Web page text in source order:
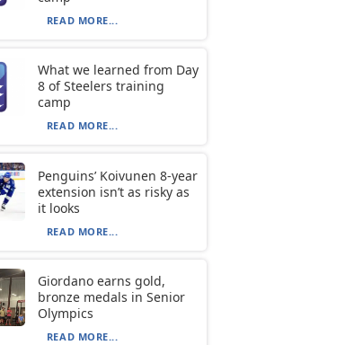
READ MORE...
What we learned from Day
8 of Steelers training
camp
READ MORE...
Penguins’ Koivunen 8-year
extension isn’t as risky as
it looks
READ MORE...
Giordano earns gold,
bronze medals in Senior
Olympics
READ MORE...